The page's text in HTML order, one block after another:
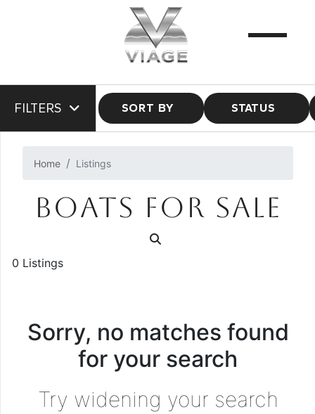
FILTERS SORT BY STATUS
Home Listings
BOATS FOR SALE
0 Listings
Sorry, no matches found
for your search
Try widening your search